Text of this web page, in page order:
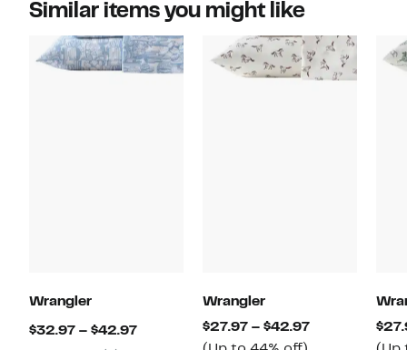
Similar items you might like
Wrangler
$32.97 – $42.97Current
Wrangler
$27.97 – $42.97Current